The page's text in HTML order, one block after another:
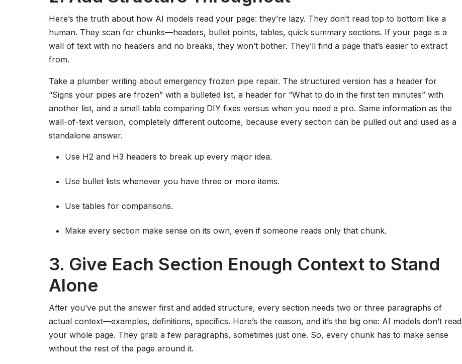
Here’s the truth about how AI models read your page: they’re lazy. They don’t read top to bottom like a
human. They scan for chunks—headers, bullet points, tables, quick summary sections. If your page is a
wall of text with no headers and no breaks, they won’t bother. They’ll find a page that’s easier to extract
from.
Take a plumber writing about emergency frozen pipe repair. The structured version has a header for
“Signs your pipes are frozen” with a bulleted list, a header for “What to do in the first ten minutes” with
another list, and a small table comparing DIY fixes versus when you need a pro. Same information as the
wall-of-text version, completely different outcome, because every section can be pulled out and used as a
standalone answer.
Use H2 and H3 headers to break up every major idea.
Use bullet lists whenever you have three or more items.
Use tables for comparisons.
Make every section make sense on its own, even if someone reads only that chunk.
3. Give Each Section Enough Context to Stand
Alone
After you’ve put the answer first and added structure, every section needs two or three paragraphs of
actual context—examples, definitions, specifics. Here’s the reason, and it’s the big one: AI models don’t read
your whole page. They grab a few paragraphs, sometimes just one. So, every chunk has to make sense
without the rest of the page around it.